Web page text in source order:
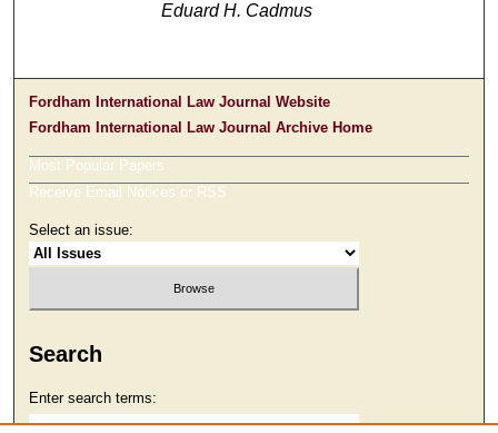
Eduard H. Cadmus
Fordham International Law Journal Website
Fordham International Law Journal Archive Home
Most Popular Papers
Receive Email Notices or RSS
Select an issue:
Search
Enter search terms: